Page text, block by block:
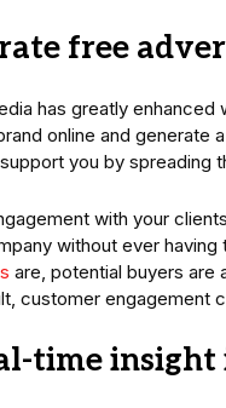
free
has greatly
online and generate
you by spreading
with your
without ever
are, potential buyers are
customer engagement
time insight